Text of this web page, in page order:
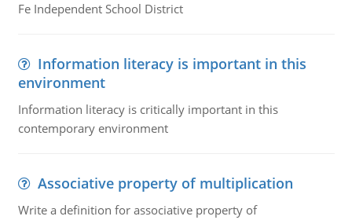
Fe Independent School District
Information literacy is important in this
environment
Information literacy is critically important in this
contemporary environment
Associative property of multiplication
Write a definition for associative property of